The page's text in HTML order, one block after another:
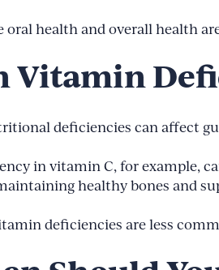
oral health and overall health
Vitamin
deficiencies can affect
in vitamin C, for example,
healthy bones and
deficiencies are less